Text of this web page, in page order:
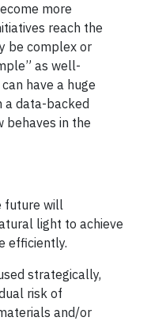
more
reach the
be complex or
as well-
have a huge
a data-backed
behaves in the
future will
light to achieve
efficiently.
strategically,
risk of
and/or